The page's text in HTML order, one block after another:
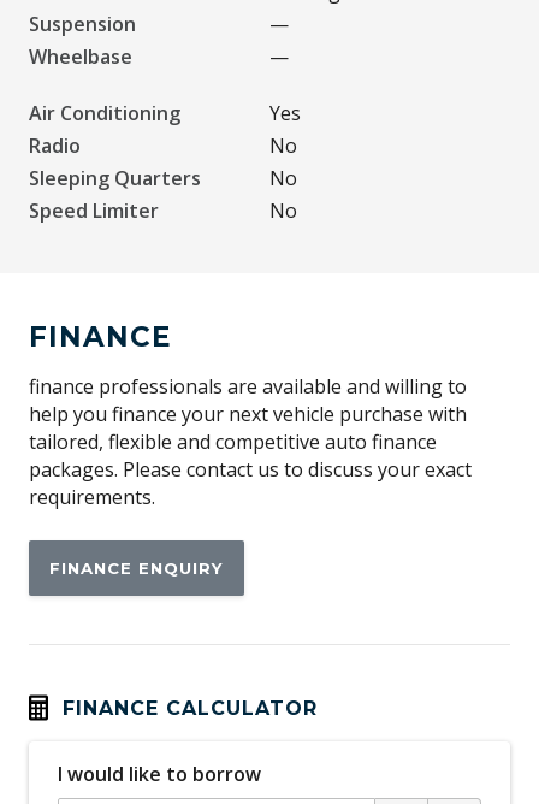
Suspension
—
Wheelbase
—
Air Conditioning
Yes
Radio
No
Sleeping Quarters
No
Speed Limiter
No
FINANCE
finance professionals are available and willing to
help you finance your next vehicle purchase with
tailored, flexible and competitive auto finance
packages. Please contact us to discuss your exact
requirements.
FINANCE ENQUIRY
FINANCE CALCULATOR
I would like to borrow